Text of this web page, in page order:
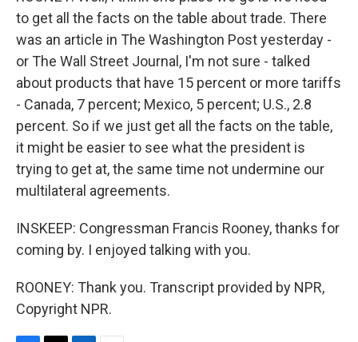
to get all the facts on the table about trade. There
was an article in The Washington Post yesterday -
or The Wall Street Journal, I'm not sure - talked
about products that have 15 percent or more tariffs
- Canada, 7 percent; Mexico, 5 percent; U.S., 2.8
percent. So if we just get all the facts on the table,
it might be easier to see what the president is
trying to get at, the same time not undermine our
multilateral agreements.
INSKEEP: Congressman Francis Rooney, thanks for
coming by. I enjoyed talking with you.
ROONEY: Thank you. Transcript provided by NPR,
Copyright NPR.